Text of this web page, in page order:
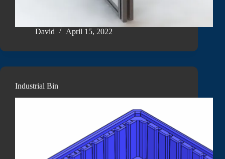
David April 15, 2022
Industrial Bin